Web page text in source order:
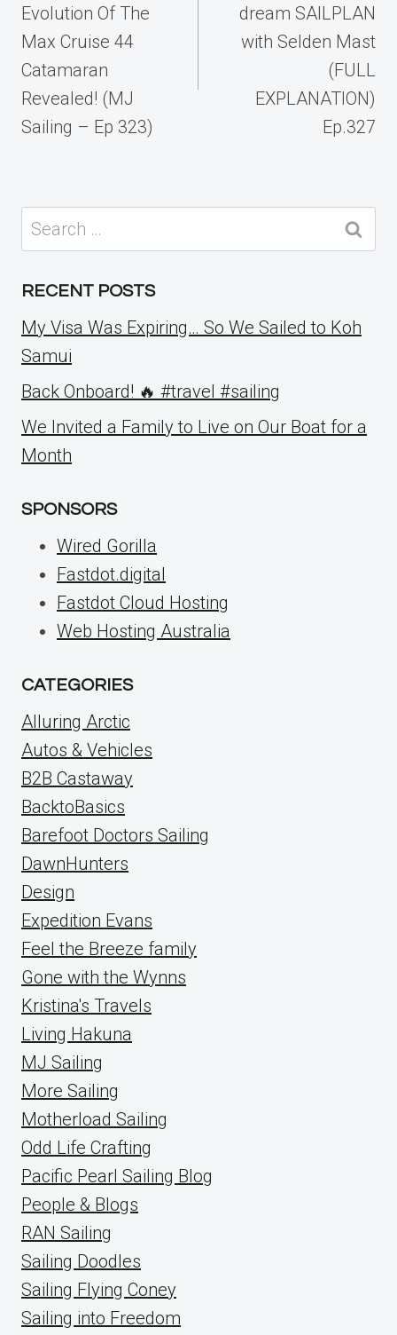
Evolution Of The
Max Cruise 44
Catamaran
Revealed! (MJ
Sailing – Ep 323)
dream SAILPLAN
with Selden Mast
(FULL
EXPLANATION)
Ep.327
Search
for:
RECENT POSTS
My Visa Was Expiring… So We Sailed to Koh
Samui
Back Onboard! 🔥 #travel #sailing
We Invited a Family to Live on Our Boat for a
Month
SPONSORS
Wired Gorilla
Fastdot.digital
Fastdot Cloud Hosting
Web Hosting Australia
CATEGORIES
Alluring Arctic
Autos & Vehicles
B2B Castaway
BacktoBasics
Barefoot Doctors Sailing
DawnHunters
Design
Expedition Evans
Feel the Breeze family
Gone with the Wynns
Kristina's Travels
Living Hakuna
MJ Sailing
More Sailing
Motherload Sailing
Odd Life Crafting
Pacific Pearl Sailing Blog
People & Blogs
RAN Sailing
Sailing Doodles
Sailing Flying Coney
Sailing into Freedom